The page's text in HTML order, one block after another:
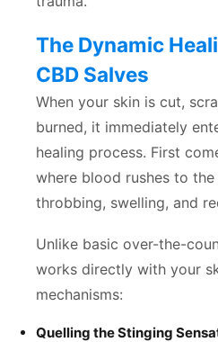
The Dynamic
CBD Salves
When your skin is cut,
burned, it immediately
healing process. First
where blood rushes to the
throbbing, swelling, and
Unlike basic over-the-
works directly with your
mechanisms:
Quelling the Stinging